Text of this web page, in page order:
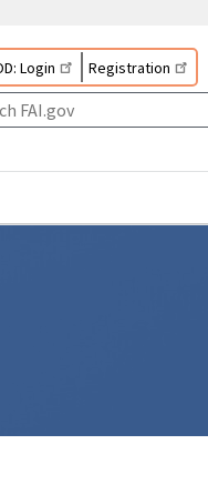
Login Registration